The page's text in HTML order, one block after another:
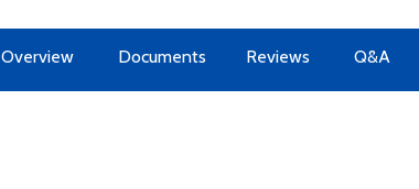
Overview Documents Reviews Q&A